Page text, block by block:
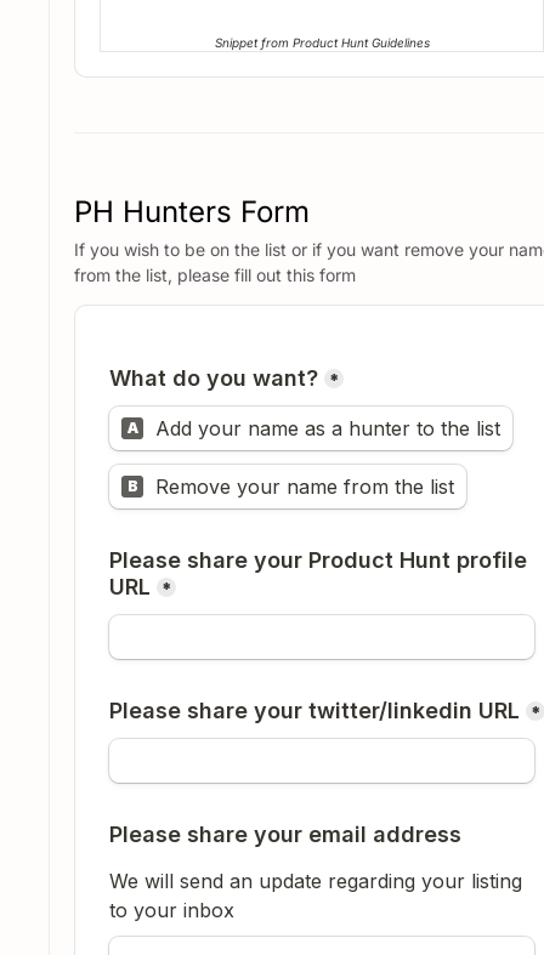
Snippet from Product Hunt Guidelines
PH Hunters Form
If you wish to be on the list or if you want remove your
from the list, please fill out this form